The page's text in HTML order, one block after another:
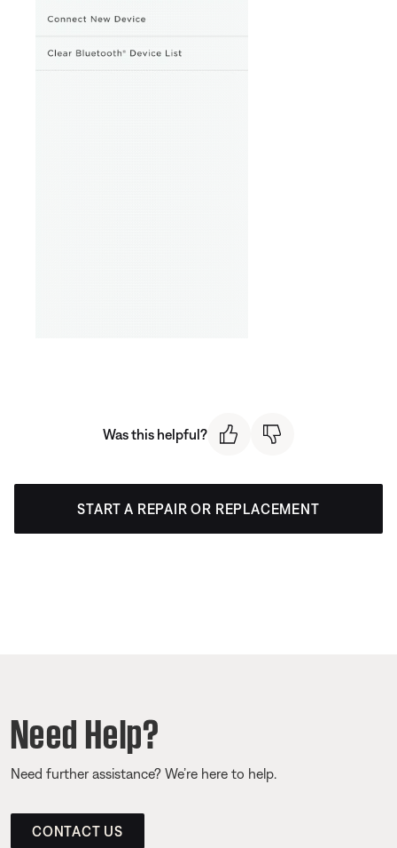
Was this helpful?
START A REPAIR OR REPLACEMENT
Need Help?
Need further assistance? We’re here to help.
CONTACT US